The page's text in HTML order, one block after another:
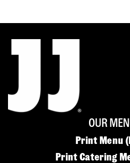
OUR
Print Menu
Print Catering